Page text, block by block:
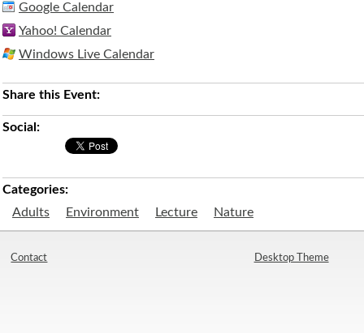
Google Calendar
Yahoo! Calendar
Windows Live Calendar
Share this Event:
Social:
Categories:
Adults
Environment Lecture Nature
Contact Desktop Theme